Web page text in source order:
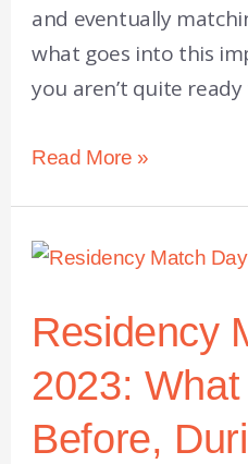
and eventually
what goes into this
you aren’t quite
Read More »
Residency
2023:
Before,